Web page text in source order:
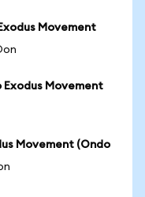
Movement
Movement
Movement (Ondo